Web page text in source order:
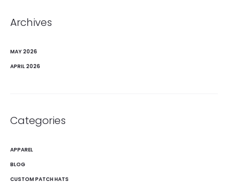
Archives
MAY 2026
APRIL 2026
Categories
APPAREL
BLOG
CUSTOM PATCH HATS